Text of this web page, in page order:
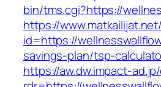
bin/tms.cgi?https://
https://
id=https://
savings-plan/tsp-
https://aw.dw.impact-